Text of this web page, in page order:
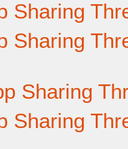
Sharing
Sharing
Sharing
Sharing